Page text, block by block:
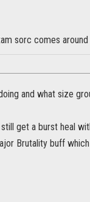
sorc comes
and what size
get a burst heal
Brutality buff